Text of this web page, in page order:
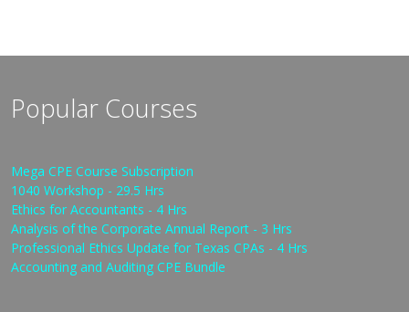
Popular Courses
Mega CPE Course Subscription
1040 Workshop - 29.5 Hrs
Ethics for Accountants - 4 Hrs
Analysis of the Corporate Annual Report - 3 Hrs
Professional Ethics Update for Texas CPAs - 4 Hrs
Accounting and Auditing CPE Bundle